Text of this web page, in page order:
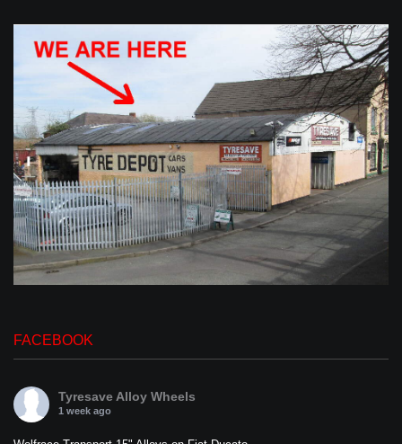
FACEBOOK
Tyresave Alloy Wheels
1 week ago